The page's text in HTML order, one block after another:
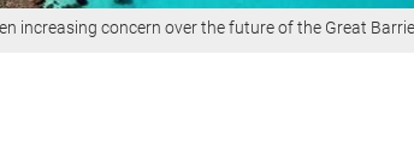
increasing concern over the future of the Great